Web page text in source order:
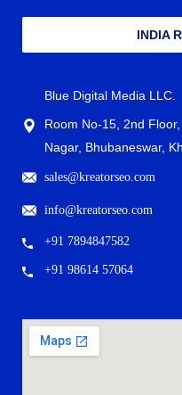
INDIA
Blue Digital Media LLC.
Room No-15, 2nd
Nagar, Bhubaneswar,
sales@kreatorseo.com
info@kreatorseo.com
+91 7894847582
+91 98614 57064